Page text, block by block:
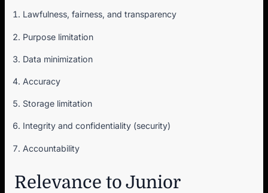
Lawfulness, fairness, and transparency
Purpose limitation
Data minimization
Accuracy
Storage limitation
Integrity and confidentiality (security)
Accountability
Relevance to Junior